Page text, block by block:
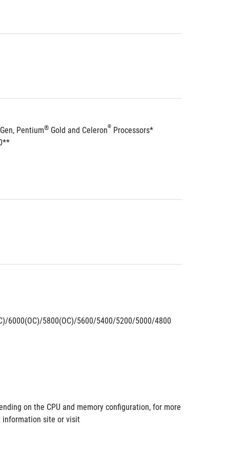
Pentium® Gold and Celeron® Processors*
6000(OC)/5800(OC)/5600/5400/5200/5000/4800
on the CPU and memory configuration, for more
information site or visit